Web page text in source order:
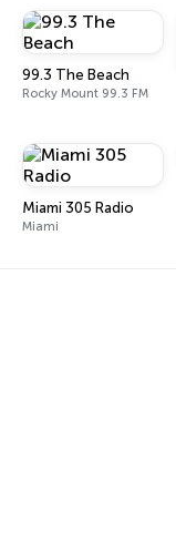
99.3 The Beach
Rocky Mount 99.3 FM
Miami 305 Radio
Miami